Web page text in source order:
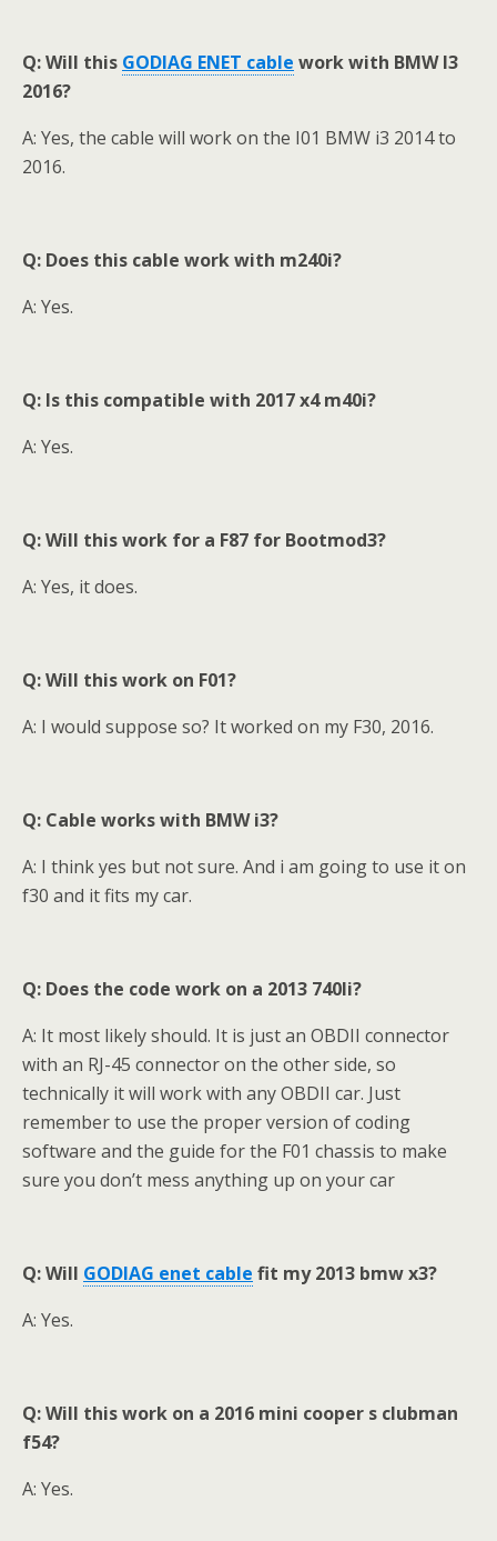
Q: Will this GODIAG ENET cable work with BMW I3
2016?
A: Yes, the cable will work on the I01 BMW i3 2014 to
2016.
Q: Does this cable work with m240i?
A: Yes.
Q: Is this compatible with 2017 x4 m40i?
A: Yes.
Q: Will this work for a F87 for Bootmod3?
A: Yes, it does.
Q: Will this work on F01?
A: I would suppose so? It worked on my F30, 2016.
Q: Cable works with BMW i3?
A: I think yes but not sure. And i am going to use it on
f30 and it fits my car.
Q: Does the code work on a 2013 740li?
A: It most likely should. It is just an OBDII connector
with an RJ-45 connector on the other side, so
technically it will work with any OBDII car. Just
remember to use the proper version of coding
software and the guide for the F01 chassis to make
sure you don’t mess anything up on your car
Q: Will GODIAG enet cable fit my 2013 bmw x3?
A: Yes.
Q: Will this work on a 2016 mini cooper s clubman
f54?
A: Yes.